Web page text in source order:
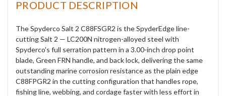
PRODUCT DESCRIPTION
The Spyderco Salt 2 C88FSGR2 is the SpyderEdge line-
cutting Salt 2 — LC200N nitrogen-alloyed steel with
Spyderco's full serration pattern in a 3.00-inch drop point
blade, Green FRN handle, and back lock, delivering the same
outstanding marine corrosion resistance as the plain edge
C88FPGR2 in the cutting configuration that handles rope,
fishing line, webbing, and cordage faster with less effort in